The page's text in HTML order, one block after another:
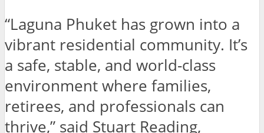
“Laguna Phuket has grown into a
vibrant residential community. It’s
a safe, stable, and world-class
environment where families,
retirees, and professionals can
thrive,” said Stuart Reading,